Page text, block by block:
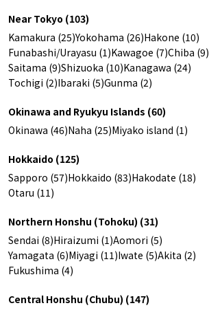
Near Tokyo (103)
Kamakura (25)Yokohama (26)Hakone (10)
Funabashi/Urayasu (1)Kawagoe (7)Chiba (9)
Saitama (9)Shizuoka (10)Kanagawa (24)
Tochigi (2)Ibaraki (5)Gunma (2)
Okinawa and Ryukyu Islands (60)
Okinawa (46)Naha (25)Miyako island (1)
Hokkaido (125)
Sapporo (57)Hokkaido (83)Hakodate (18)
Otaru (11)
Northern Honshu (Tohoku) (31)
Sendai (8)Hiraizumi (1)Aomori (5)
Yamagata (6)Miyagi (11)Iwate (5)Akita (2)
Fukushima (4)
Central Honshu (Chubu) (147)